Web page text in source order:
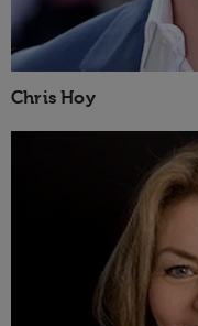
Chris Hoy